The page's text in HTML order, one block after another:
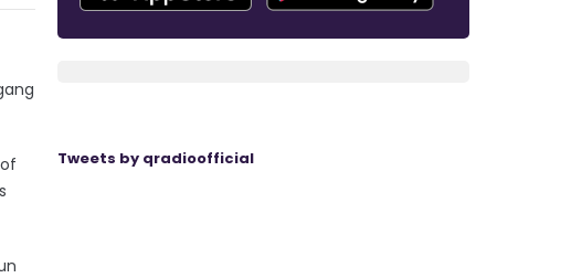
Tweets by qradioofficial